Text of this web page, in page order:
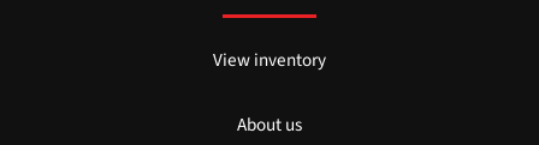
View inventory
About us